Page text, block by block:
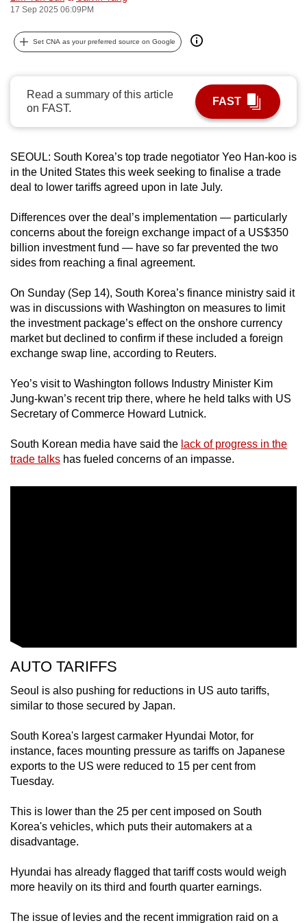
17 Sep 2025 06:09PM
Set CNA as your preferred source on Google
Read a summary of this article
on FAST.
FAST
SEOUL: South Korea’s top trade negotiator Yeo Han-koo is
in the United States this week seeking to finalise a trade
deal to lower tariffs agreed upon in late July.
Differences over the deal’s implementation — particularly
concerns about the foreign exchange impact of a US$350
billion investment fund — have so far prevented the two
sides from reaching a final agreement.
On Sunday (Sep 14), South Korea’s finance ministry said it
was in discussions with Washington on measures to limit
the investment package’s effect on the onshore currency
market but declined to confirm if these included a foreign
exchange swap line, according to Reuters.
Yeo’s visit to Washington follows Industry Minister Kim
Jung-kwan’s recent trip there, where he held talks with US
Secretary of Commerce Howard Lutnick.
South Korean media have said the lack of progress in the
trade talks has fueled concerns of an impasse.
AUTO TARIFFS
Seoul is also pushing for reductions in US auto tariffs,
similar to those secured by Japan.
South Korea's largest carmaker Hyundai Motor, for
instance, faces mounting pressure as tariffs on Japanese
exports to the US were reduced to 15 per cent from
Tuesday.
This is lower than the 25 per cent imposed on South
Korea's vehicles, which puts their automakers at a
disadvantage.
Hyundai has already flagged that tariff costs would weigh
more heavily on its third and fourth quarter earnings.
The issue of levies and the recent immigration raid on a
can
possibly
be.
To
continue,
upgrade
to
supported
browser
for
the
finest
experience,
the
mobile
app.
Upgraded
but
still
issues?
Contact